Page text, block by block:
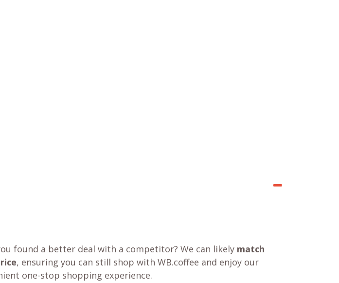
found a better deal with a competitor? We can likely match
, ensuring you can still shop with WB.coffee and enjoy our
one-stop shopping experience.